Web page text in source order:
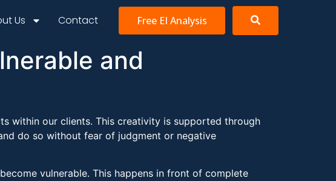
Us Contact Free EI Analysis
and
within our clients. This creativity is supported through
do so without fear of judgment or negative
vulnerable. This happens in front of complete